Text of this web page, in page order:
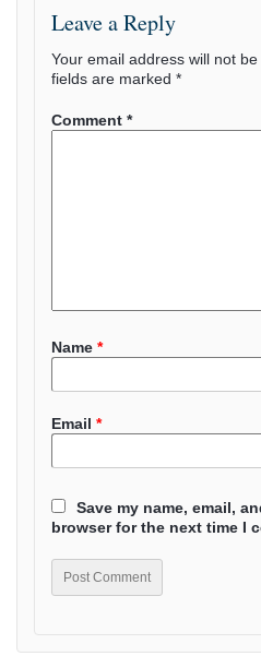
Leave a Reply
Your email address will not be
fields are marked *
Comment *
Name *
Email *
Save my name, email,
browser for the next time I